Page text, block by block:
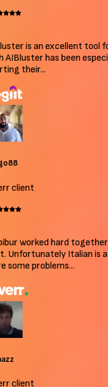
is an excellent tool
has been
their...
client
worked hard
Unfortunately Italian is a
some problems...
client